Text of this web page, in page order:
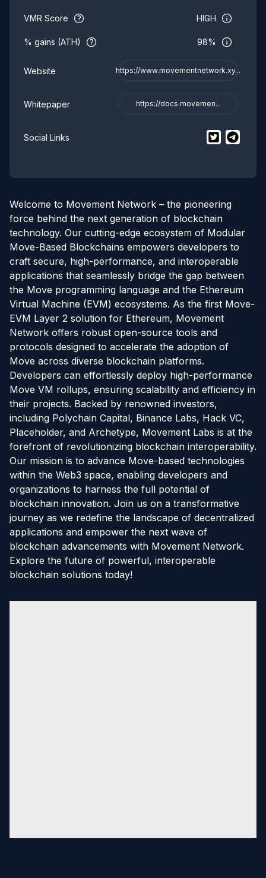
VMR Score HIGH
% gains (ATH) 98%
Website https://www.movementnetwork.xy...
Whitepaper https://docs.movemen...
Social Links $Movement
$
Welcome to Movement Network – the pioneering
force behind the next generation of blockchain
technology. Our cutting-edge ecosystem of Modular
Move-Based Blockchains empowers developers to
craft secure, high-performance, and interoperable
applications that seamlessly bridge the gap between
the Move programming language and the Ethereum
Virtual Machine (EVM) ecosystems. As the first Move-
EVM Layer 2 solution for Ethereum, Movement
Network offers robust open-source tools and
protocols designed to accelerate the adoption of
Move across diverse blockchain platforms.
Developers can effortlessly deploy high-performance
Move VM rollups, ensuring scalability and efficiency in
their projects. Backed by renowned investors,
including Polychain Capital, Binance Labs, Hack VC,
Placeholder, and Archetype, Movement Labs is at the
forefront of revolutionizing blockchain interoperability.
Our mission is to advance Move-based technologies
within the Web3 space, enabling developers and
organizations to harness the full potential of
blockchain innovation. Join us on a transformative
journey as we redefine the landscape of decentralized
applications and empower the next wave of
blockchain advancements with Movement Network.
Explore the future of powerful, interoperable
blockchain solutions today!